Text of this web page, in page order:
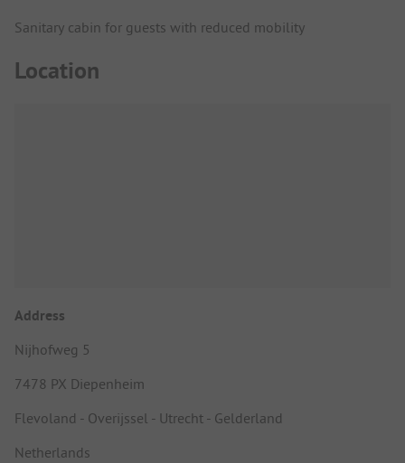
Sanitary cabin for guests with reduced mobility
Location
Address
Nijhofweg 5
7478 PX Diepenheim
Flevoland - Overijssel - Utrecht - Gelderland
Netherlands